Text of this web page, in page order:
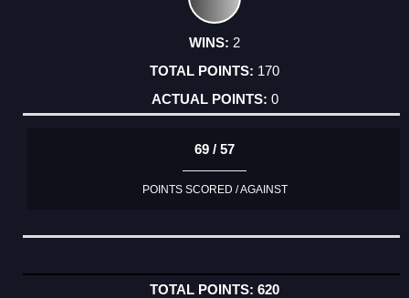
2
170
0
69 / 57
POINTS SCORED / AGAINST
620